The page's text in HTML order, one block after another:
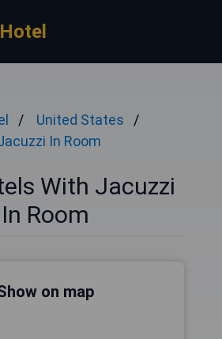
United States
In Room
With Jacuzzi
In Room
on map